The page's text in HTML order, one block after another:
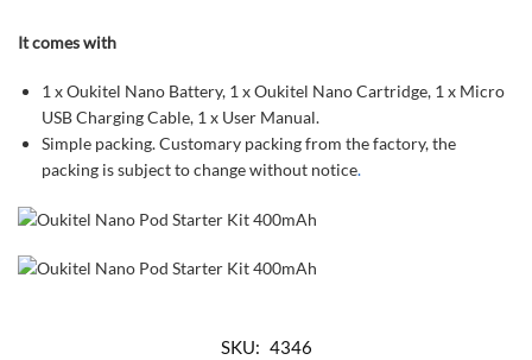
It comes with
1 x Oukitel Nano Battery, 1 x Oukitel Nano Cartridge, 1 x Micro
USB Charging Cable, 1 x User Manual.
Simple packing. Customary packing from the factory, the
packing is subject to change without notice.
SKU: 4346